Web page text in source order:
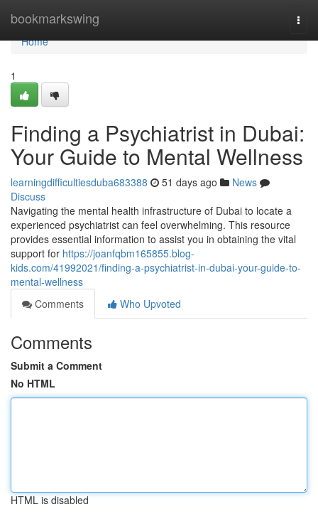
bookmarkswing
Home
Home
1
Finding a Psychiatrist in Dubai:
Your Guide to Mental Wellness
learningdifficultiesduba683388 51 days ago
News
Discuss
Navigating the mental health infrastructure of Dubai to locate a
experienced psychiatrist can feel overwhelming. This resource
provides essential information to assist you in obtaining the vital
support for https://joanfqbm165855.blog-
kids.com/41992021/finding-a-psychiatrist-in-dubai-your-guide-to-
mental-wellness
Comments
Who Upvoted
Comments
Submit a Comment
No HTML
HTML is disabled